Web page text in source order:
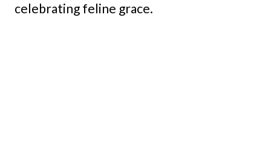
celebrating feline grace.